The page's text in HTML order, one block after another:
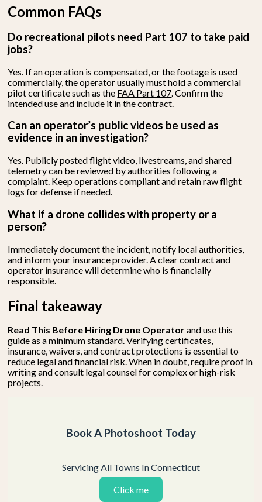
Common FAQs
Do recreational pilots need Part 107 to take paid
jobs?
Yes. If an operation is compensated, or the footage is used
commercially, the operator usually must hold a commercial
pilot certificate such as the FAA Part 107 . Confirm the
intended use and include it in the contract.
Can an operator’s public videos be used as
evidence in an investigation?
Yes. Publicly posted flight video, livestreams, and shared
telemetry can be reviewed by authorities following a
complaint. Keep operations compliant and retain raw flight
logs for defense if needed.
What if a drone collides with property or a
person?
Immediately document the incident, notify local authorities,
and inform your insurance provider. A clear contract and
operator insurance will determine who is financially
responsible.
Final takeaway
Read This Before Hiring Drone Operatorand use this
guide as a minimum standard. Verifying certificates,
insurance, waivers, and contract protections is essential to
reduce legal and financial risk. When in doubt, require proof in
writing and consult legal counsel for complex or high-risk
projects.
Book A Photoshoot Today
Servicing All Towns In Connecticut
Click me